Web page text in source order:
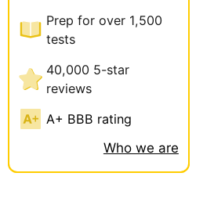
Prep for over 1,500
tests
40,000 5-star
reviews
A+ BBB rating
Who we are